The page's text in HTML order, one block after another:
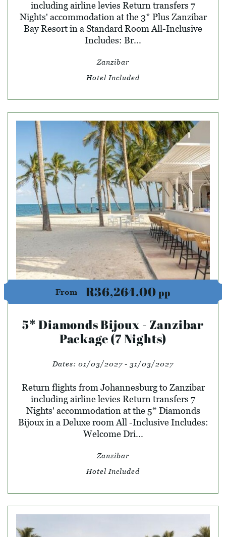
including airline levies Return transfers 7
Nights' accommodation at the 3* Plus Zanzibar
Bay Resort in a Standard Room All-Inclusive
Includes: Br...
Zanzibar
Hotel Included
From R36,264.00pp
5* Diamonds Bijoux - Zanzibar
Package (7 Nights)
Dates: 01/03/2027 - 31/03/2027
Return flights from Johannesburg to Zanzibar
including airline levies Return transfers 7
Nights' accommodation at the 5* Diamonds
Bijoux in a Deluxe room All -Inclusive Includes:
Welcome Dri...
Zanzibar
Hotel Included